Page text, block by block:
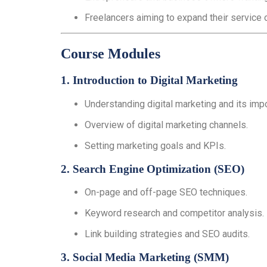
Freelancers aiming to expand their service
Course Modules
1. Introduction to Digital Marketing
Understanding digital marketing and its
Overview of digital marketing channels.
Setting marketing goals and KPIs.
2. Search Engine Optimization (SEO)
On-page and off-page SEO techniques.
Keyword research and competitor analysis.
Link building strategies and SEO audits.
3. Social Media Marketing (SMM)